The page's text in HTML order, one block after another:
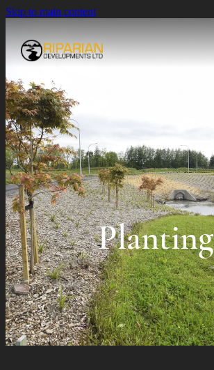
Skip to main content
About
Planting
Native Planting
Civil Planting
Landscaping
Residential Landscaping
Commercial Landscaping
Civil Landscaping
Projects
Contact Us
Planting